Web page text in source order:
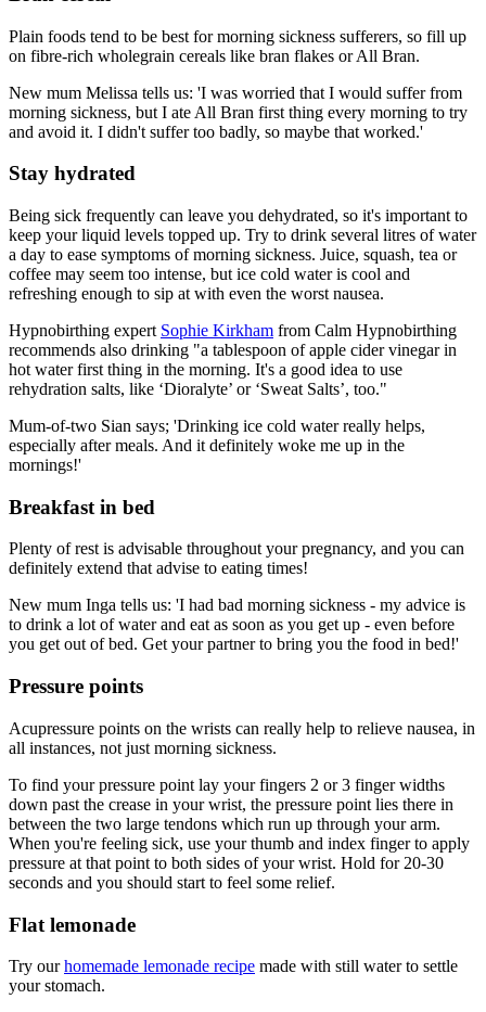
Plain foods tend to be best for morning sickness sufferers, so fill up
on fibre-rich wholegrain cereals like bran flakes or All Bran.
New mum Melissa tells us: 'I was worried that I would suffer from
morning sickness, but I ate All Bran first thing every morning to try
and avoid it. I didn't suffer too badly, so maybe that worked.'
Stay hydrated
Being sick frequently can leave you dehydrated, so it's important to
keep your liquid levels topped up. Try to drink several litres of water
a day to ease symptoms of morning sickness. Juice, squash, tea or
coffee may seem too intense, but ice cold water is cool and
refreshing enough to sip at with even the worst nausea.
Hypnobirthing expert Sophie Kirkham from Calm Hypnobirthing
recommends also drinking "a tablespoon of apple cider vinegar in
hot water first thing in the morning. It's a good idea to use
rehydration salts, like ‘Dioralyte’ or ‘Sweat Salts’, too."
Mum-of-two Sian says; 'Drinking ice cold water really helps,
especially after meals. And it definitely woke me up in the
mornings!'
Breakfast in bed
Plenty of rest is advisable throughout your pregnancy, and you can
definitely extend that advise to eating times!
New mum Inga tells us: 'I had bad morning sickness - my advice is
to drink a lot of water and eat as soon as you get up - even before
you get out of bed. Get your partner to bring you the food in bed!'
Pressure points
Acupressure points on the wrists can really help to relieve nausea, in
all instances, not just morning sickness.
To find your pressure point lay your fingers 2 or 3 finger widths
down past the crease in your wrist, the pressure point lies there in
between the two large tendons which run up through your arm.
When you're feeling sick, use your thumb and index finger to apply
pressure at that point to both sides of your wrist. Hold for 20-30
seconds and you should start to feel some relief.
Flat lemonade
Try ourhomemade lemonade recipe made with still water to settle
your stomach.